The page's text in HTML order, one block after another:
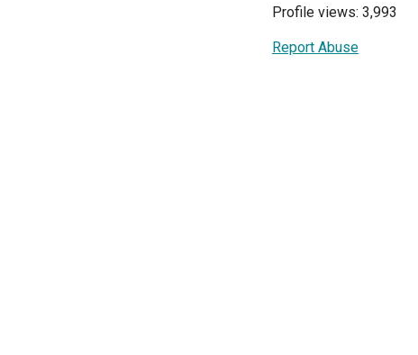
Profile views: 3,993
Report Abuse